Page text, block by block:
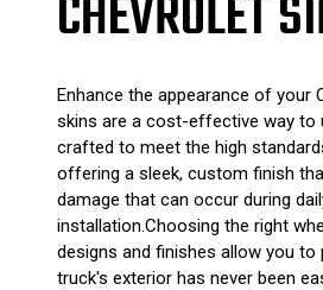
CHEVROLET
Enhance the appearance of your
skins are a cost-effective way to
crafted to meet the high
offering a sleek, custom finish
damage that can occur during
installation.Choosing the right
designs and finishes allow you
truck's exterior has never been